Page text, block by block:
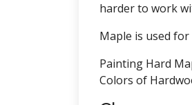
harder to work
Maple is used
Painting Hard
Colors of